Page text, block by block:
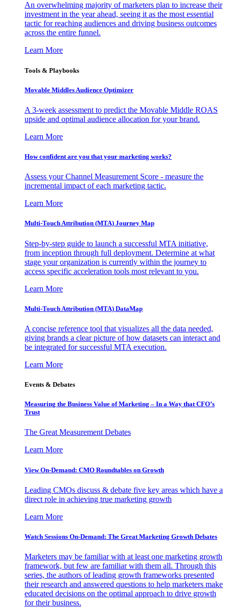
An overwhelming majority of marketers plan to increase their
investment in the year ahead, seeing it as the most essential
tactic for reaching audiences and driving business outcomes
across the entire funnel.
Learn More
Tools & Playbooks
Movable Middles Audience Optimizer
A 3-week assessment to predict the Movable Middle ROAS
upside and optimal audience allocation for your brand.
Learn More
How confident are you that your marketing works?
Assess your Channel Measurement Score - measure the
incremental impact of each marketing tactic.
Learn More
Multi-Touch Attribution (MTA) Journey Map
Step-by-step guide to launch a successful MTA initiative,
from inception through full deployment. Determine at what
stage your organization is currently within the journey to
access specific acceleration tools most relevant to you.
Learn More
Multi-Touch Attribution (MTA) DataMap
A concise reference tool that visualizes all the data needed,
giving brands a clear picture of how datasets can interact and
be integrated for successful MTA execution.
Learn More
Events & Debates
Measuring the Business Value of Marketing – In a Way that CFO’s
Trust
The Great Measurement Debates
Learn More
View On-Demand: CMO Roundtables on Growth
Leading CMOs discuss & debate five key areas which have a
direct role in achieving true marketing growth
Learn More
Watch Sessions On-Demand: The Great Marketing Growth Debates
Marketers may be familiar with at least one marketing growth
framework, but few are familiar with them all. Through this
series, the authors of leading growth frameworks presented
their research and answered questions to help marketers make
educated decisions on the optimal approach to drive growth
for their business.